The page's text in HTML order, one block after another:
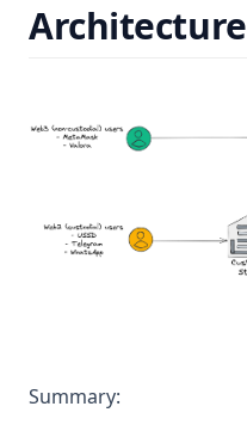
Architecture
Summary: